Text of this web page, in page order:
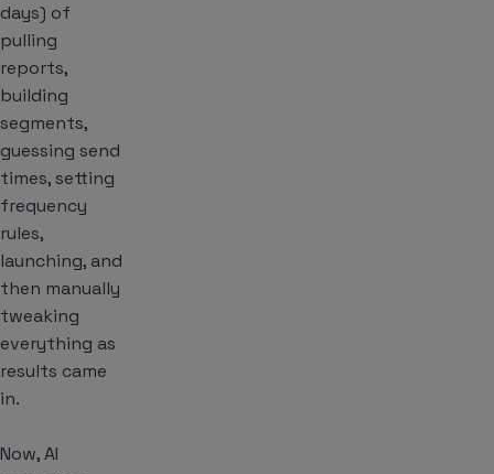
days) of
pulling
reports,
building
segments,
guessing send
times, setting
frequency
rules,
launching, and
then manually
tweaking
everything as
results came
in.
Now, AI